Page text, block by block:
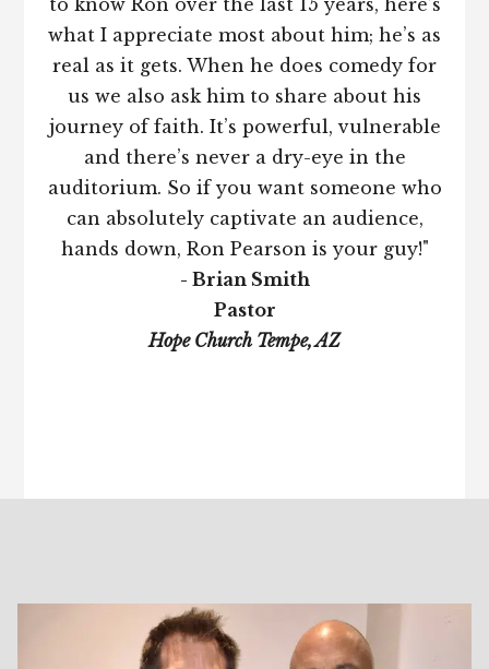
to know Ron over the last 15 years, here’s
what I appreciate most about him; he’s as
real as it gets. When he does comedy for
us we also ask him to share about his
journey of faith. It’s powerful, vulnerable
and there’s never a dry-eye in the
auditorium. So if you want someone who
can absolutely captivate an audience,
hands down, Ron Pearson is your guy!"
- Brian Smith
Pastor
Hope Church Tempe, AZ